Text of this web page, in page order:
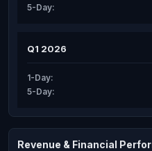
5-Day:
Q1 2026
1-Day:
5-Day:
Revenue & Financial